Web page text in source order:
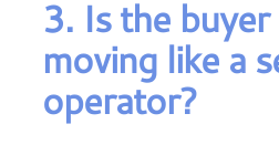
3. Is the
moving like a
operator?